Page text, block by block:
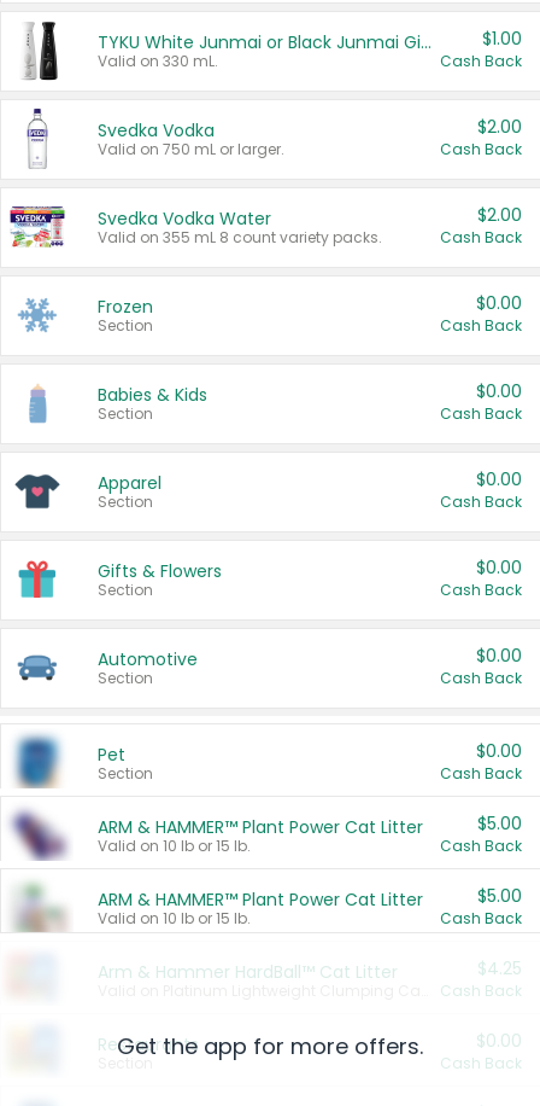
TYKU White Junmai or Black Junmai Ginjo Sake
Valid on 330 mL.
$1.00
Cash Back
Svedka Vodka
Valid on 750 mL or larger.
$2.00
Cash Back
Svedka Vodka Water
Valid on 355 mL 8 count variety packs.
$2.00
Cash Back
Frozen
Section
$0.00
Cash Back
Babies & Kids
Section
$0.00
Cash Back
Apparel
Section
$0.00
Cash Back
Gifts & Flowers
Section
$0.00
Cash Back
Automotive
Section
$0.00
Cash Back
Pet
Section
$0.00
Cash Back
ARM & HAMMER™ Plant Power Cat Litter
Valid on 10 lb or 15 lb.
$5.00
Cash Back
ARM & HAMMER™ Plant Power Cat Litter
Valid on 10 lb or 15 lb.
$5.00
Cash Back
Arm & Hammer HardBall™ Cat Litter $4.25
Cash Back
Restaurants $0.00
Cash Back
Get the app for more offers.